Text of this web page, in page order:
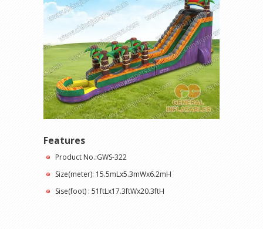
Features
Product No.:GWS-322
Size(meter): 15.5mLx5.3mWx6.2mH
Sise(foot) : 51ftLx17.3ftWx20.3ftH